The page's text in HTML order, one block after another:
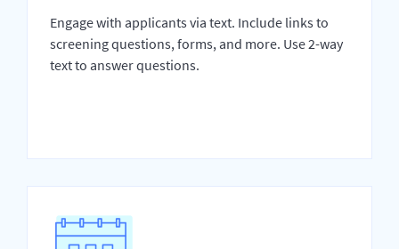
Engage with applicants via text. Include links to
screening questions, forms, and more. Use 2-way
text to answer questions.